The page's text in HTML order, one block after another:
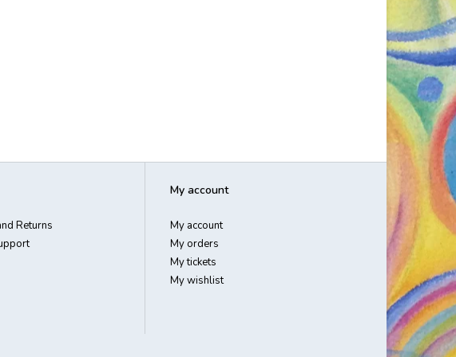
Returns
My account
My account
My orders
My tickets
My wishlist